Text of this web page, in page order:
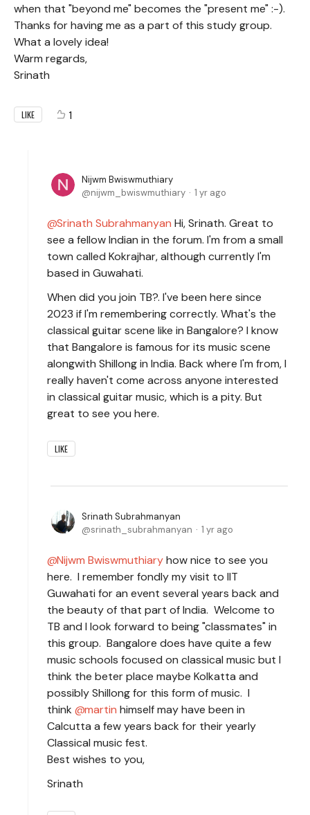
when that "beyond me" becomes the "present me" :-).
Thanks for having me as a part of this study group.
What a lovely idea!
Warm regards,
Srinath
LIKE 1
Nijwm Bwiswmuthiary
nijwm_bwiswmuthiary
1 yr ago
Srinath Subrahmanyan Hi, Srinath. Great to
see a fellow Indian in the forum. I'm from a small
town called Kokrajhar, although currently I'm
based in Guwahati.
When did you join TB?. I've been here since
2023 if I'm remembering correctly. What's the
classical guitar scene like in Bangalore? I know
that Bangalore is famous for its music scene
alongwith Shillong in India. Back where I'm from, I
really haven't come across anyone interested
in classical guitar music, which is a pity. But
great to see you here.
LIKE
Srinath Subrahmanyan
srinath_subrahmanyan
1 yr ago
Nijwm Bwiswmuthiaryhow nice to see you
here. I remember fondly my visit to IIT
Guwahati for an event several years back and
the beauty of that part of India. Welcome to
TB and I look forward to being "classmates" in
this group. Bangalore does have quite a few
music schools focused on classical music but I
think the beter place maybe Kolkatta and
possibly Shillong for this form of music. I
think
martin himself may have been in
Calcutta a few years back for their yearly
Classical music fest.
Best wishes to you,
Srinath